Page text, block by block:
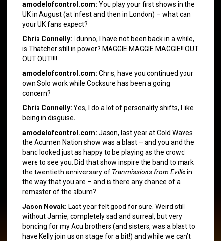
amodelofcontrol.com: You play your first shows in the
UK in August (at Infest and then in London) – what can
your UK fans expect?
Chris Connelly: I dunno, I have not been back in a while,
is Thatcher still in power? MAGGIE MAGGIE MAGGIE!! OUT
OUT OUT!!!!
amodelofcontrol.com: Chris, have you continued your
own Solo work while Cocksure has been a going
concern?
Chris Connelly: Yes, I do a lot of personality shifts, I like
being in disguise.
amodelofcontrol.com: Jason, last year at Cold Waves
the Acumen Nation show was a blast – and you and the
band looked just as happy to be playing as the crowd
were to see you. Did that show inspire the band to mark
the twentieth anniversary of Tranmissions from Evillein
the way that you are – and is there any chance of a
remaster of the album?
Jason Novak: Last year felt good for sure. Weird still
without Jamie, completely sad and surreal, but very
bonding for my Acu brothers (and sisters, was a blast to
have Kelly join us on stage for a bit!) and while we can’t